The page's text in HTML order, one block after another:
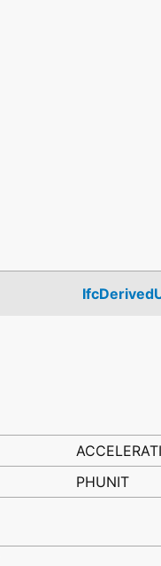
PHUNIT